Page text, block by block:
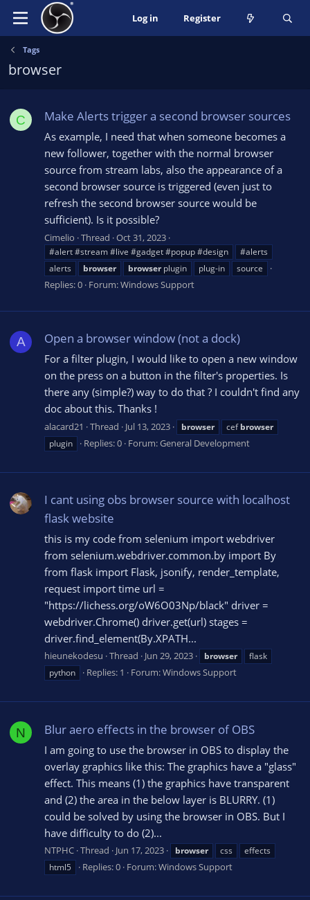
Log in Register
Tags
browser
C Make Alerts trigger a second browser sources
As example, I need that when someone becomes a
new follower, together with the normal browser
source from stream labs, also the appearance of a
second browser source is triggered (even just to
refresh the second browser source would be
sufficient). Is it possible?
Cimelio Thread Oct 31, 2023
#alert #stream #live #gadget #popup #design
#alerts
alerts
browser browserplugin plug-in source
Replies: 0 Forum:Windows Support
A Open a browser window (not a dock)
For a filter plugin, I would like to open a new window
on the press on a button in the filter's properties. Is
there any (simple?) way to do that ? I couldn't find any
doc about this. Thanks !
alacard21 Thread Jul 13, 2023 browser cefbrowser
plugin
Replies: 0 Forum:General Development
I cant using obs browser source with localhost
flask website
this is my code from selenium import webdriver
from selenium.webdriver.common.by import By
from flask import Flask, jsonify, render_template,
request import time url =
"https://lichess.org/oW6O03Np/black" driver =
webdriver.Chrome() driver.get(url) stages =
driver.find_element(By.XPATH...
hieunekodesu Thread Jun 29, 2023 browser
flask
python
Replies: 1 Forum:Windows Support
N Blur aero effects in the browser of OBS
I am going to use the browser in OBS to display the
overlay graphics like this: The graphics have a "glass"
effect. This means (1) the graphics have transparent
and (2) the area in the below layer is BLURRY. (1)
could be solved by using the browser in OBS. But I
have difficulty to do (2)...
NTPHC Thread Jun 17, 2023 browser css
effects
html5
Replies: 0 Forum:Windows Support